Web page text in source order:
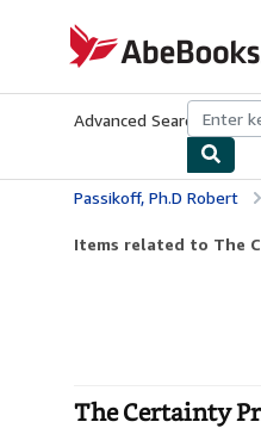
AbeBooks.co.uk
Advanced Search
Passikoff, Ph.D Robert
Items related to The
The Certainty